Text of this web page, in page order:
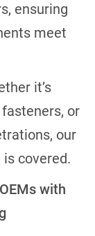
ensuring
meet
it’s
or
our
covered.
with